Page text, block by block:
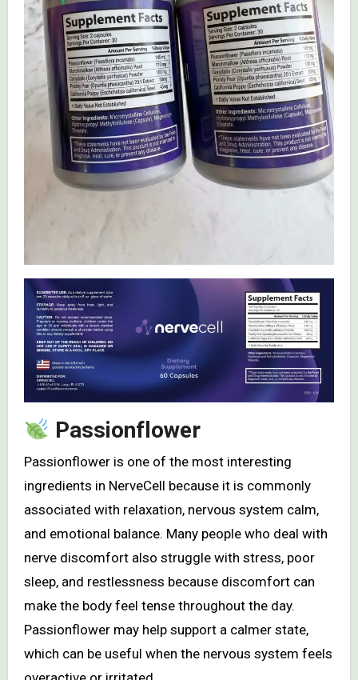
Passionflower
Passionflower is one of the most interesting
ingredients in NerveCell because it is commonly
associated with relaxation, nervous system calm,
and emotional balance. Many people who deal with
nerve discomfort also struggle with stress, poor
sleep, and restlessness because discomfort can
make the body feel tense throughout the day.
Passionflower may help support a calmer state,
which can be useful when the nervous system feels